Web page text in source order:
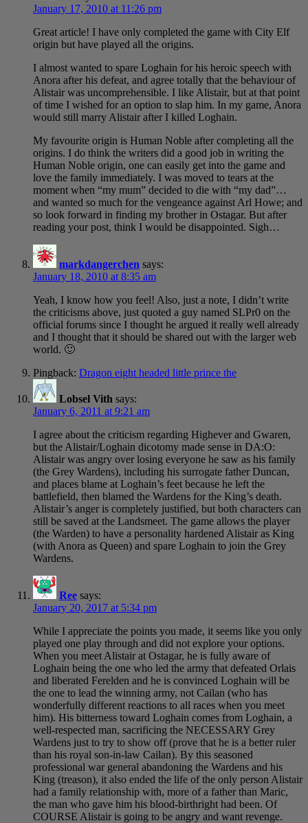
January 17, 2010 at 11:26 pm
Great article! I have only completed the game with City Elf
origin but have played all the origins.
I almost wanted to spare Loghain for his heroic speech with
Anora after his defeat, and agree totally that the behaviour of
Alistair was uncomprehensible. I like Alistair, but at that point
of time I wished for an option to slap him. In my game, Anora
would still marry Alistair after I killed Loghain.
My favourite origin is Human Noble after completing all the
origins. I do think the writers did a good job in writing the
Human Noble origin, one can easily get into the game and
love the family immediately. I was moved to tears at the
moment when “my mum” decided to die with “my dad”…
and wanted so much for the vengeance against Arl Howe; and
so look forward in finding my brother in Ostagar. But after
reading your post, think I would be disappointed. Sigh…
markdangerchen says:
January 18, 2010 at 8:35 am
Yeah, I know how you feel! Also, just a note, I didn’t write
the criticisms above, just quoted a guy named SLPr0 on the
official forums since I thought he argued it really well already
and I thought that it should be shared out with the larger web
world. 🙂
Pingback: Dragon eight headed little prince the
Lobsel Vith says:
January 6, 2011 at 9:21 am
I agree about the criticism regarding Highever and Gwaren,
but the Alistair/Loghain dicotomy made sense in DA:O:
Alistair was angry over losing everyone he saw as his family
(the Grey Wardens), including his surrogate father Duncan,
and places blame at Loghain’s feet because he left the
battlefield, then blamed the Wardens for the King’s death.
Alistair’s anger is completely justified, but both characters can
still be saved at the Landsmeet. The game allows the player
(the Warden) to have a personality hardened Alistair as King
(with Anora as Queen) and spare Loghain to join the Grey
Wardens.
Ree says:
January 20, 2017 at 5:34 pm
While I appreciate the points you made, it seems like you only
played one play through and did not explore your options.
When you meet Alistair at Ostagar, he is fully aware of
Loghain being the one who led the army that defeated Orlais
and liberated Ferelden and he is convinced Loghain will be
the one to lead the winning army, not Cailan (who has
wonderfully different reactions to all races when you meet
him). His bitterness toward Loghain comes from Loghain, a
well-respected man, sacrificing the NECESSARY Grey
Wardens just to try to show off (prove that he is a better ruler
than his royal son-in-law Cailan). By this seasoned
professional war general abandoning the Wardens and his
King (treason), it also ended the life of the only person Alistair
had a family relationship with, more of a father than Maric,
the man who gave him his blood-birthright had been. Of
COURSE Alistair is going to be angry and want revenge.